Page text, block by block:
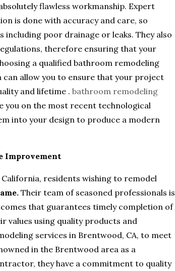
flawless workmanship. Expert
is done with accuracy and care, so
including poor drainage or leaks. They also
therefore ensuring that your
a qualified bathroom remodeling
allow you to ensure that your project
and lifetime .bathroom remodeling
you on the most recent technological
into your design to produce a modern
Improvement
residents wishing to remodel
. Their team of seasoned professionals is
that guarantees timely completion of
values using quality products and
services in Brentwood, CA,to meet
in the Brentwood area as a
they have a commitment to quality